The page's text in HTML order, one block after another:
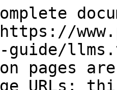
guide/
pages
URLs;